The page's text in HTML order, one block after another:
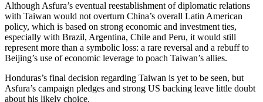
Although Asfura’s eventual reestablishment of diplomatic relations
with Taiwan would not overturn China’s overall Latin American
policy, which is based on strong economic and investment ties,
especially with Brazil, Argentina, Chile and Peru, it would still
represent more than a symbolic loss: a rare reversal and a rebuff to
Beijing’s use of economic leverage to poach Taiwan’s allies.
Honduras’s final decision regarding Taiwan is yet to be seen, but
Asfura’s campaign pledges and strong US backing leave little doubt
about his likely choice.